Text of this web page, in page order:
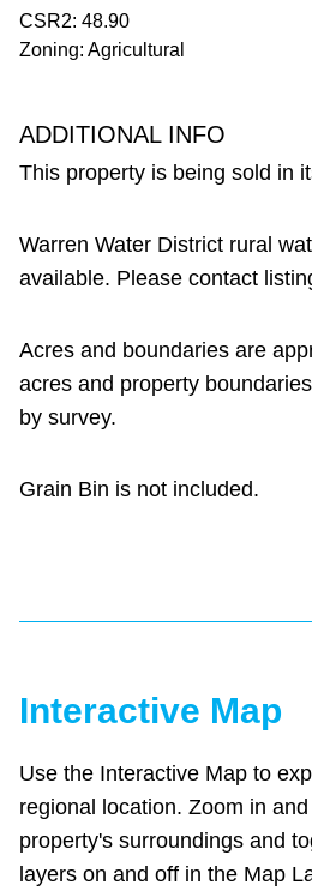
CSR2: 48.90
Zoning: Agricultural
ADDITIONAL INFO
This property is being sold in
Warren Water District rural
available. Please contact
Acres and boundaries are
acres and property
by survey.
Grain Bin is not included.
Interactive Map
Use the Interactive Map to
regional location. Zoom in
property's surroundings and
layers on and off in the Map